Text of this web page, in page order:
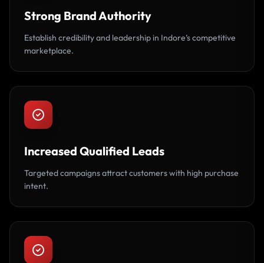
Strong Brand Authority
Establish credibility and leadership in Indore’s competitive
marketplace.
Increased Qualified Leads
Targeted campaigns attract customers with high purchase
intent.